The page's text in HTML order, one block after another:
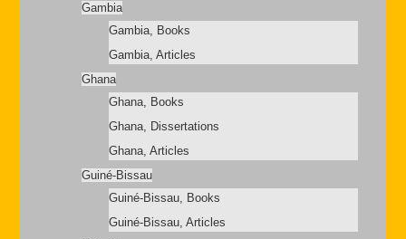
Gambia
Gambia, Books
Gambia, Articles
Ghana
Ghana, Books
Ghana, Dissertations
Ghana, Articles
Guiné-Bissau
Guiné-Bissau, Books
Guiné-Bissau, Articles